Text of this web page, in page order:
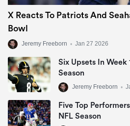
X Reacts To Patriots And
Bowl
Jeremy Freeborn • Jan 27 2026
Six Upsets In Week
Season
Jeremy Freeborn •
Five Top
NFL Season